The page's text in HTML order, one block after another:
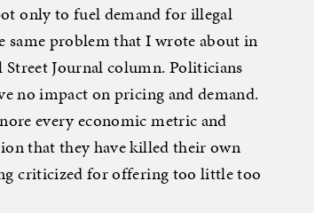
only to fuel demand for illegal
same problem that I wrote about in
Street Journal column. Politicians
no impact on pricing and demand.
every economic metric and
that they have killed their own
criticized for offering too little too